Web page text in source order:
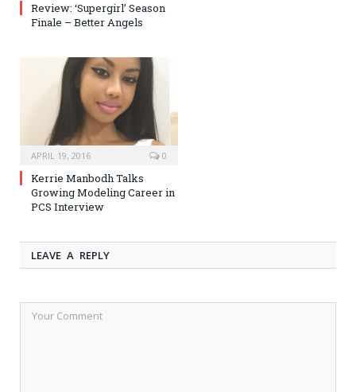
Review: ‘Supergirl’ Season
Finale – Better Angels
APRIL 19, 2016 0
Kerrie Manbodh Talks
Growing Modeling Career in
PCS Interview
LEAVE A REPLY